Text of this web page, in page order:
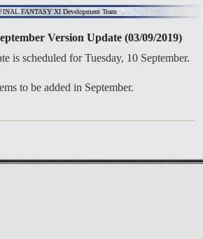
FANTASY XI Development Team
Version Update (03/09/2019)
is scheduled for Tuesday, 10 September.
to be added in September.